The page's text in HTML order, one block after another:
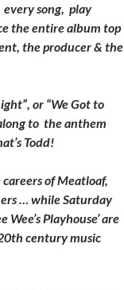
every song, play
the entire album top
the producer & the
or “We Got to
to the anthem
Todd!
of Meatloaf,
… while Saturday
Playhouse’ are
century music